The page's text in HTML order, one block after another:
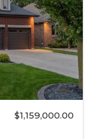
$1,159,000.00